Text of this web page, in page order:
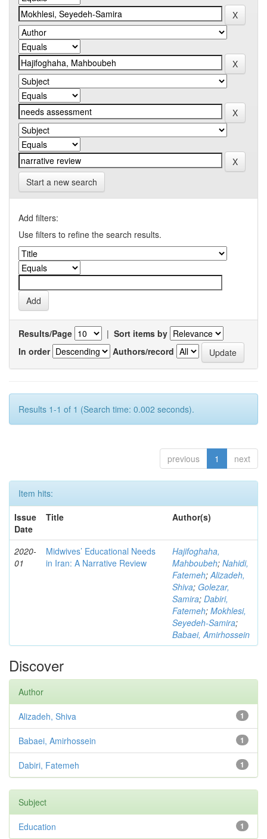
Start a new search
Add filters:
Use filters to refine the search results.
Results/Page | Sort items by
In order
Authors/record
Results 1-1 of 1 (Search time: 0.002 seconds).
previous 1 next
Item hits:
Issue
Date
Title Author(s)
2020-
01
Midwives’ Educational Needs
in Iran: A Narrative Review
Hajifoghaha,
Mahboubeh; Nahidi,
Fatemeh;Alizadeh,
Shiva; Golezar,
Samira; Dabiri,
Fatemeh; Mokhlesi,
Seyedeh-Samira;
Babaei, Amirhossein
Discover
Author
1
Alizadeh, Shiva
1
Babaei, Amirhossein
1
Dabiri, Fatemeh
Subject
1
Education